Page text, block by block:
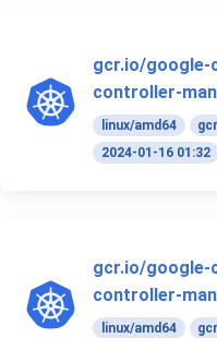
gcr.io/google-
controller-
linux/amd64
2024-01-16 01:32
gcr.io/google-
controller-
linux/amd64